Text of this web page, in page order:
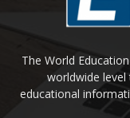
The World
worldwide
educational